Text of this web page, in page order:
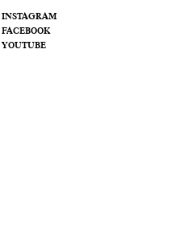
INSTAGRAM
FACEBOOK
YOUTUBE